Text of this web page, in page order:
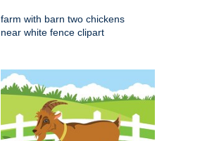
farm with barn two chickens
near white fence clipart